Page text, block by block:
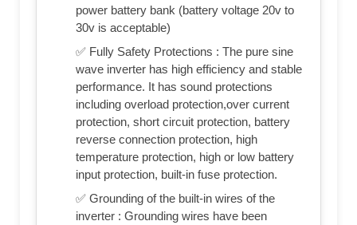
power battery bank (battery voltage 20v to
30v is acceptable)
✅ Fully Safety Protections : The pure sine
wave inverter has high efficiency and stable
performance. It has sound protections
including overload protection,over current
protection, short circuit protection, battery
reverse connection protection, high
temperature protection, high or low battery
input protection, built-in fuse protection.
✅ Grounding of the built-in wires of the
inverter : Grounding wires have been